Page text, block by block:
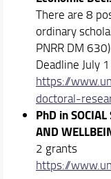
There are 8
ordinary
PNRR DM
Deadline July
https://
doctoral-
PhD in SOCIAL
AND
2 grants
https://